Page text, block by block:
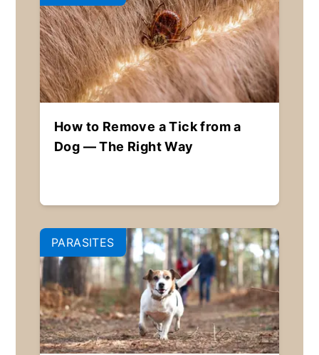
How to Remove a Tick from a
Dog — The Right Way
PARASITES